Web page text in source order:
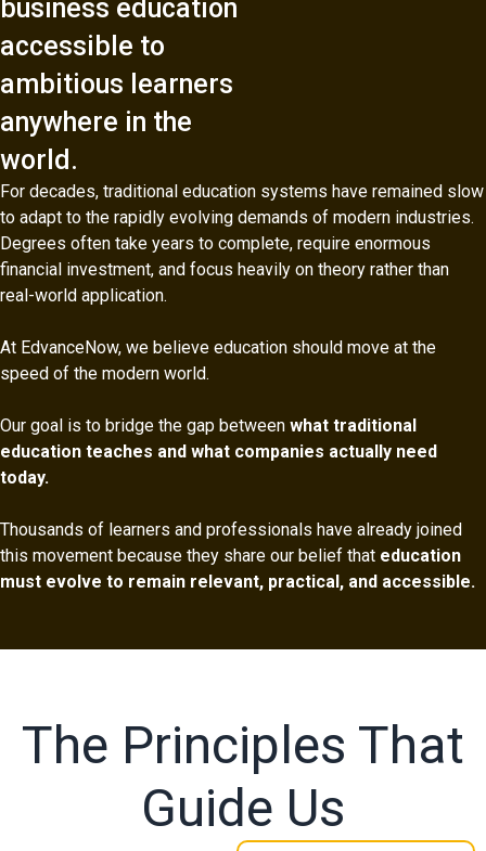
business education
accessible to
ambitious learners
anywhere in the
world.
For decades, traditional education systems have remained slow
to adapt to the rapidly evolving demands of modern industries.
Degrees often take years to complete, require enormous
financial investment, and focus heavily on theory rather than
real-world application.
At EdvanceNow, we believe education should move at the
speed of the modern world.
Our goal is to bridge the gap between what traditional
education teaches and what companies actually need
today.
Thousands of learners and professionals have already joined
this movement because they share our belief that education
must evolve to remain relevant, practical, and accessible.
The Principles That
Guide Us